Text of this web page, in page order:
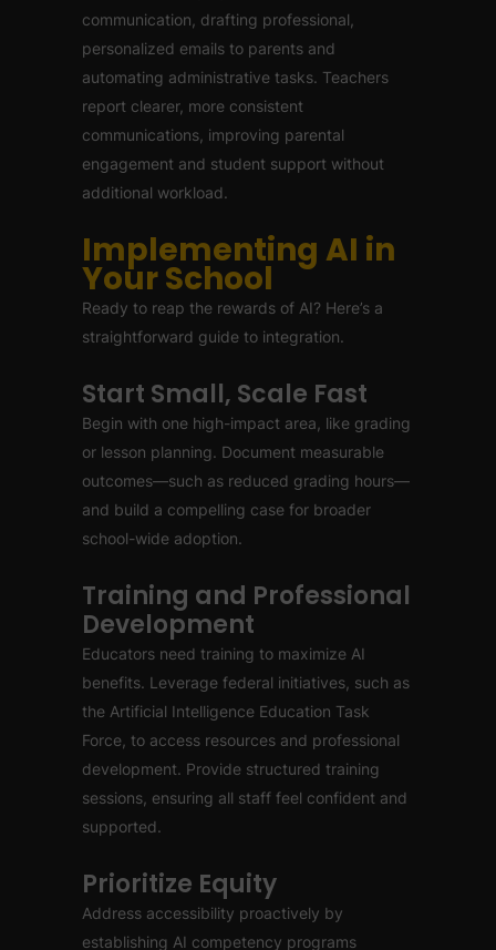
communication, drafting professional,
personalized emails to parents and
automating administrative tasks. Teachers
report clearer, more consistent
communications, improving parental
engagement and student support without
additional workload.
Implementing AI in
Your School
Ready to reap the rewards of AI? Here’s a
straightforward guide to integration.
Start Small, Scale Fast
Begin with one high-impact area, like grading
or lesson planning. Document measurable
outcomes—such as reduced grading hours—
and build a compelling case for broader
school-wide adoption.
Training and Professional
Development
Educators need training to maximize AI
benefits. Leverage federal initiatives, such as
the Artificial Intelligence Education Task
Force, to access resources and professional
development. Provide structured training
sessions, ensuring all staff feel confident and
supported.
Prioritize Equity
Address accessibility proactively by
establishing AI competency programs